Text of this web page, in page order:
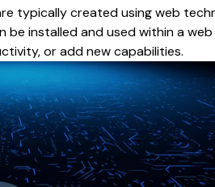
typically created using web
be installed and used within a
or add new capabilities.